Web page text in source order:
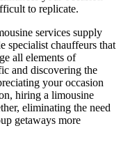
to replicate.
services supply
specialist chauffeurs that
all elements of
and discovering the
your occasion
hiring a limousine
eliminating the need
getaways more